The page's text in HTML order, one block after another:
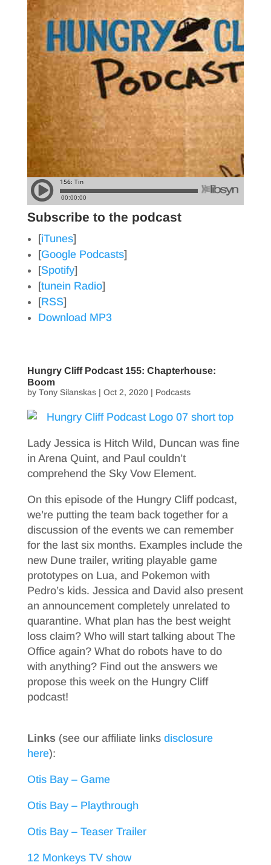
Subscribe to the podcast
[iTunes]
[Google Podcasts]
[Spotify]
[tunein Radio]
[RSS]
Download MP3
Hungry Cliff Podcast 155: Chapterhouse:
Boom
by Tony Silanskas| Oct 2, 2020| Podcasts
Lady Jessica is Hitch Wild, Duncan was fine
in Arena Quint, and Paul couldn’t
comprehend the Sky Vow Element.
On this episode of the Hungry Cliff podcast,
we’re putting the team back together for a
discussion of the events we can remember
for the last six months. Examples include the
new Dune trailer, writing playable game
prototypes on Lua, and Pokemon with
Pedro’s kids. Jessica and David also present
an announcement completely unrelated to
quarantine. What plan has the best weight
loss claim? Who will start talking about The
Office again? What do robots have to do
with anything? Find out the answers we
propose this week on the Hungry Cliff
podcast!
Links(see our affiliate links disclosure
here):
Otis Bay – Game
Otis Bay – Playthrough
Otis Bay – Teaser Trailer
12 Monkeys TV show